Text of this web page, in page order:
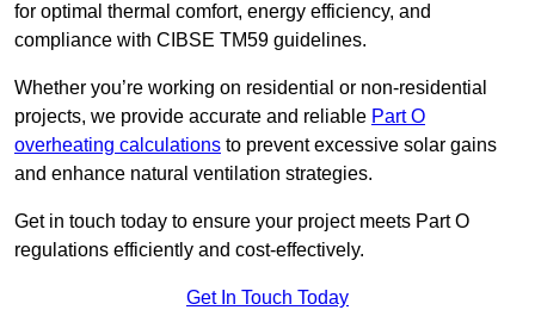
for optimal thermal comfort, energy efficiency, and
compliance with CIBSE TM59 guidelines.
Whether you’re working on residential or non-residential
projects, we provide accurate and reliable Part O
overheating calculations to prevent excessive solar gains
and enhance natural ventilation strategies.
Get in touch today to ensure your project meets Part O
regulations efficiently and cost-effectively.
Get In Touch Today